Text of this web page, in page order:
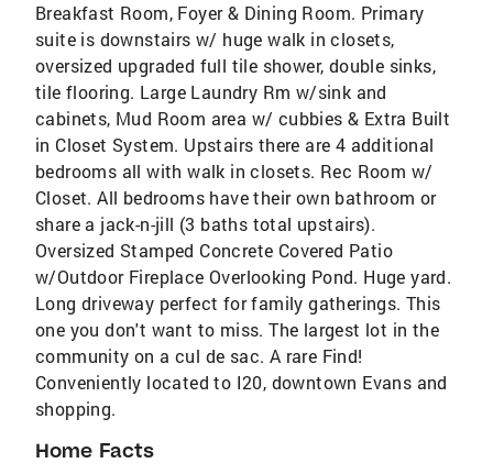
Breakfast Room, Foyer & Dining Room. Primary
suite is downstairs w/ huge walk in closets,
oversized upgraded full tile shower, double sinks,
tile flooring. Large Laundry Rm w/sink and
cabinets, Mud Room area w/ cubbies & Extra Built
in Closet System. Upstairs there are 4 additional
bedrooms all with walk in closets. Rec Room w/
Closet. All bedrooms have their own bathroom or
share a jack-n-jill (3 baths total upstairs).
Oversized Stamped Concrete Covered Patio
w/Outdoor Fireplace Overlooking Pond. Huge yard.
Long driveway perfect for family gatherings. This
one you don't want to miss. The largest lot in the
community on a cul de sac. A rare Find!
Conveniently located to I20, downtown Evans and
shopping.
Home Facts